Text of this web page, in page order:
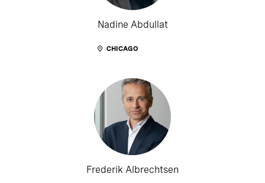
Nadine Abdullat
CHICAGO
Frederik Albrechtsen